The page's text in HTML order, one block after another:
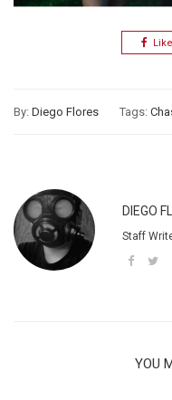
Like
By: Diego Flores Tags:
DIEGO
Staff
YOU